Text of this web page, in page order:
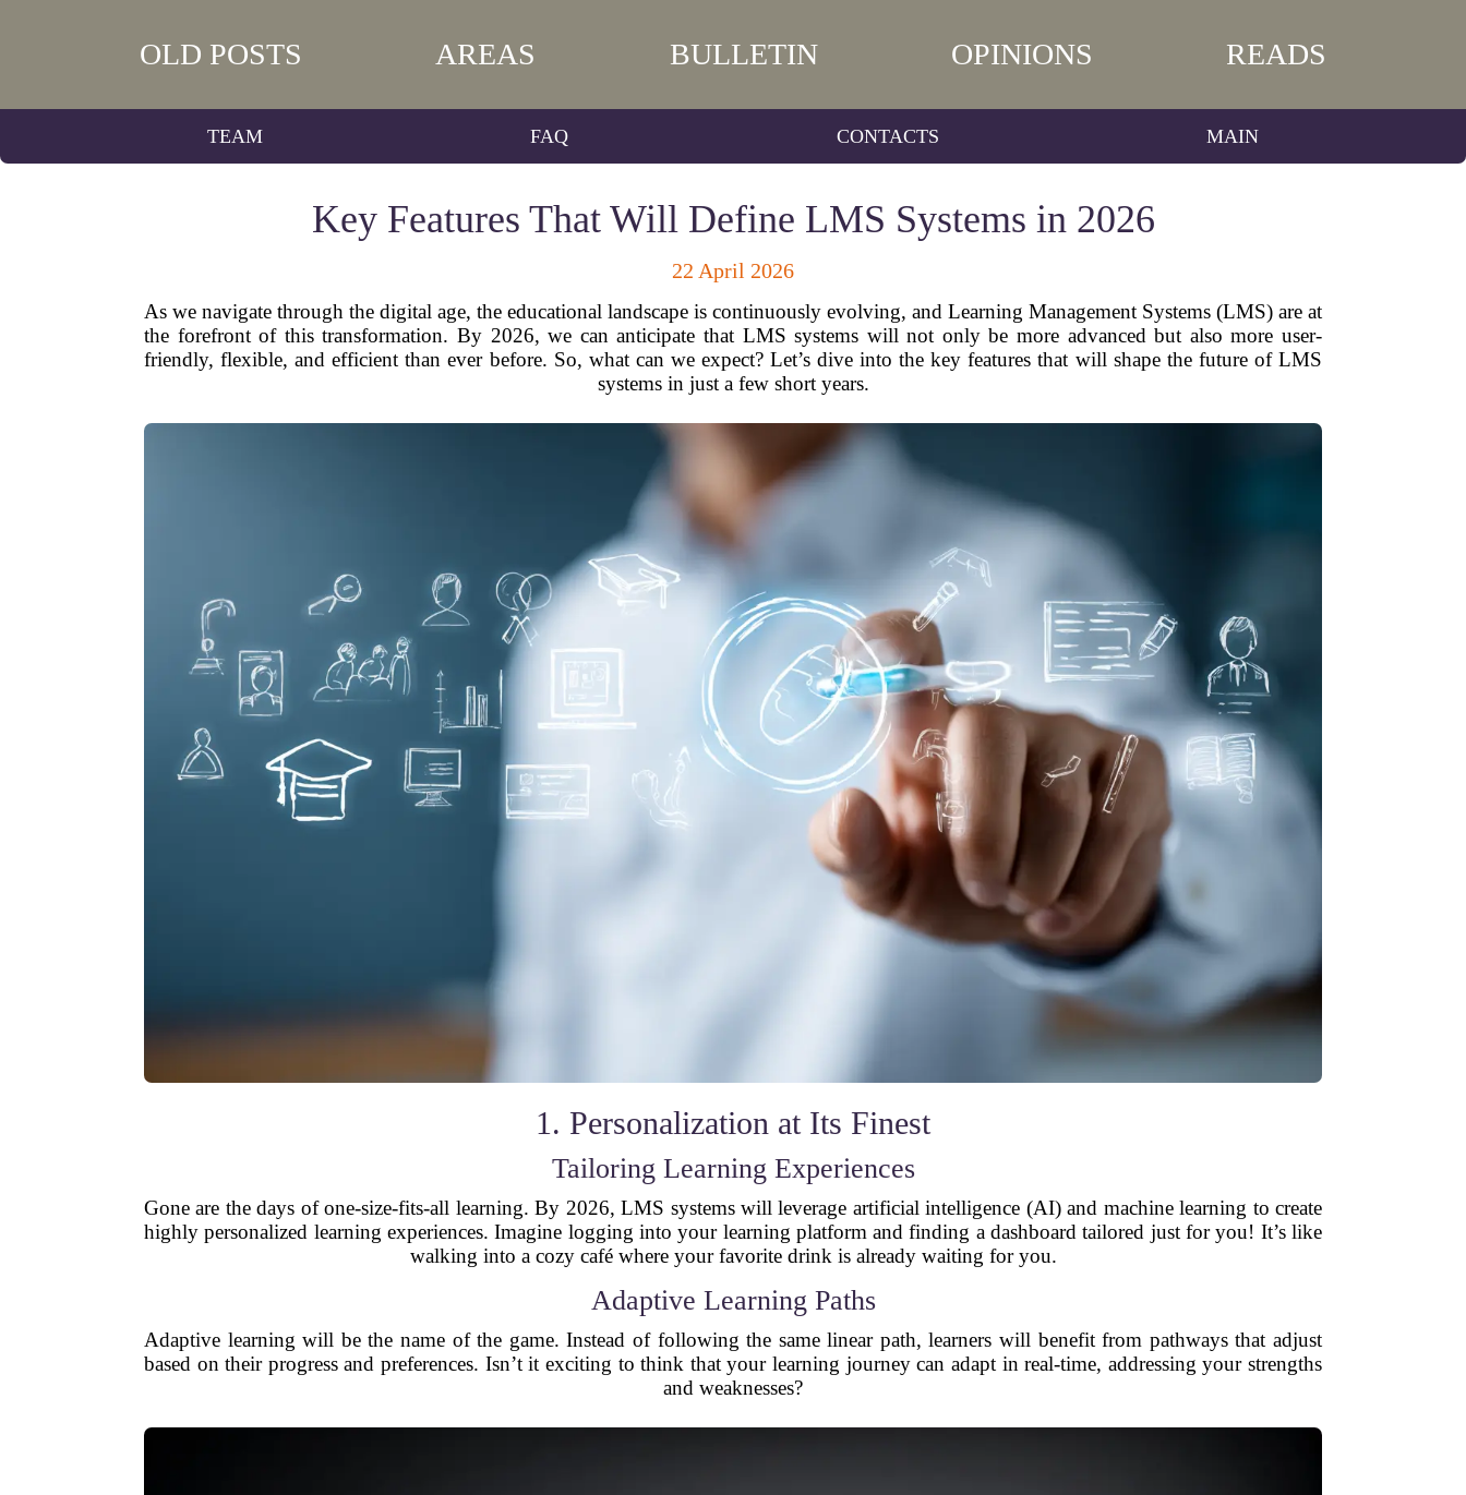
OLD POSTS AREAS BULLETIN OPINIONS READS
TEAM FAQ CONTACTS MAIN
Key Features That Will Define LMS Systems in 2026
22 April 2026
As we navigate through the digital age, the educational landscape is continuously evolving, and Learning Management Systems (LMS) are at
the forefront of this transformation. By 2026, we can anticipate that LMS systems will not only be more advanced but also more user-
friendly, flexible, and efficient than ever before. So, what can we expect? Let’s dive into the key features that will shape the future of LMS
systems in just a few short years.
1. Personalization at Its Finest
Tailoring Learning Experiences
Gone are the days of one-size-fits-all learning. By 2026, LMS systems will leverage artificial intelligence (AI) and machine learning to create
highly personalized learning experiences. Imagine logging into your learning platform and finding a dashboard tailored just for you! It’s like
walking into a cozy café where your favorite drink is already waiting for you.
Adaptive Learning Paths
Adaptive learning will be the name of the game. Instead of following the same linear path, learners will benefit from pathways that adjust
based on their progress and preferences. Isn’t it exciting to think that your learning journey can adapt in real-time, addressing your strengths
and weaknesses?